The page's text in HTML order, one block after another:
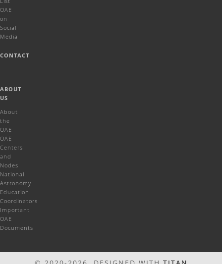
OAE
on
Social
Media
CONTACT
ABOUT
US
About
the
OAE
OAE
Centers
and
Nodes
National
Astronomy
Education
Coordinators
Important
OAE
Documents